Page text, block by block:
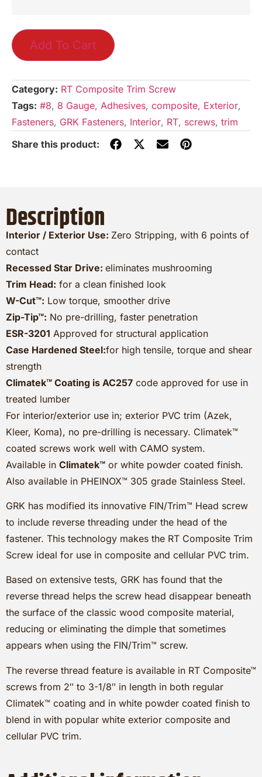
Add To Cart
Category: RT Composite Trim Screw
Tags: #8, 8 Gauge, Adhesives, composite, Exterior,
Fasteners, GRK Fasteners, Interior, RT, screws, trim
Description
Interior / Exterior Use: Zero Stripping, with 6 points of
contact
Recessed Star Drive: eliminates mushrooming
Trim Head: for a clean finished look
W-Cut™: Low torque, smoother drive
Zip-Tip™: No pre-drilling, faster penetration
ESR-3201 Approved for structural application
Case Hardened Steel:for high tensile, torque and shear
strength
Climatek™ Coating is AC257 code approved for use in
treated lumber
For interior/exterior use in; exterior PVC trim (Azek,
Kleer, Koma), no pre-drilling is necessary. Climatek™
coated screws work well with CAMO system.
Available in Climatek™ or white powder coated finish.
Also available in PHEINOX™ 305 grade Stainless Steel.
GRK has modified its innovative FIN/Trim™ Head screw
to include reverse threading under the head of the
fastener. This technology makes the RT Composite Trim
Screw ideal for use in composite and cellular PVC trim.
Based on extensive tests, GRK has found that the
reverse thread helps the screw head disappear beneath
the surface of the classic wood composite material,
reducing or eliminating the dimple that sometimes
appears when using the FIN/Trim™ screw.
The reverse thread feature is available in RT Composite™
screws from 2″ to 3-1/8″ in length in both regular
Climatek™ coating and in white powder coated finish to
blend in with popular white exterior composite and
cellular PVC trim.